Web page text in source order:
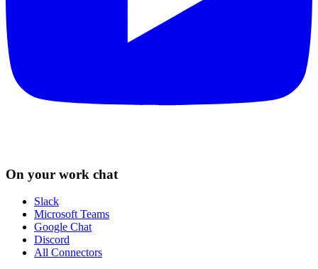
On your work chat
Slack
Microsoft Teams
Google Chat
Discord
All Connectors